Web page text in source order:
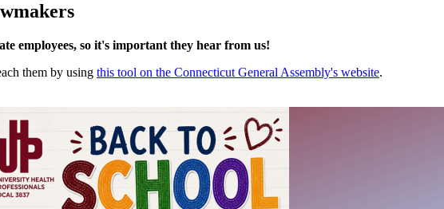
employees, so it's important they hear from us!
them by using this tool on the Connecticut General Assembly's website.